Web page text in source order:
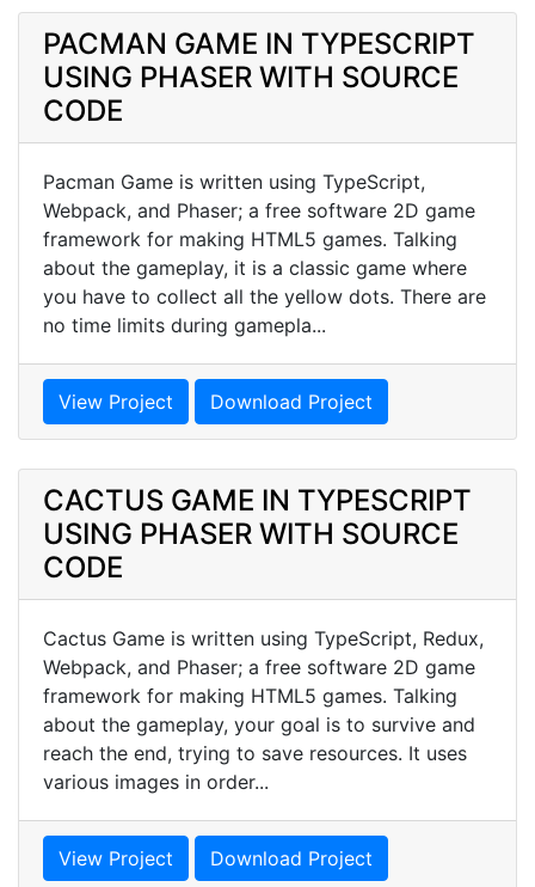
PACMAN GAME IN TYPESCRIPT
USING PHASER WITH SOURCE
CODE
Pacman Game is written using TypeScript,
Webpack, and Phaser; a free software 2D game
framework for making HTML5 games. Talking
about the gameplay, it is a classic game where
you have to collect all the yellow dots. There are
no time limits during gamepla...
View Project Download Project
CACTUS GAME IN TYPESCRIPT
USING PHASER WITH SOURCE
CODE
Cactus Game is written using TypeScript, Redux,
Webpack, and Phaser; a free software 2D game
framework for making HTML5 games. Talking
about the gameplay, your goal is to survive and
reach the end, trying to save resources. It uses
various images in order...
View Project Download Project